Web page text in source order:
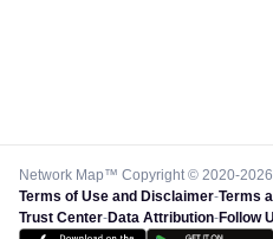
Network Map™ Copyright © 2020-
Terms of Use and Disclaimer-Terms
Trust Center-Data Attribution-Follow